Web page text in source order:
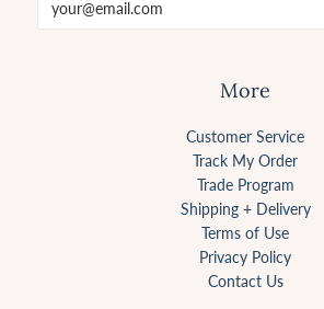
More
Customer Service
Track My Order
Trade Program
Shipping + Delivery
Terms of Use
Privacy Policy
Contact Us